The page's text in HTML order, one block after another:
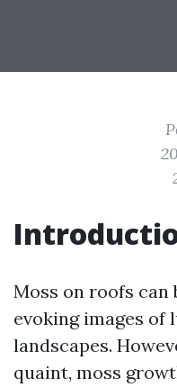
Moss on roofs can
evoking images of
landscapes.
quaint, moss